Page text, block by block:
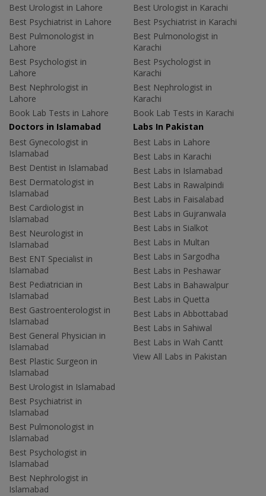
Best Urologist in Lahore
Best Psychiatrist in Lahore
Best Pulmonologist in
Lahore
Best Psychologist in
Lahore
Best Nephrologist in
Lahore
Book Lab Tests in Lahore
Best Urologist in Karachi
Best Psychiatrist in Karachi
Best Pulmonologist in
Karachi
Best Psychologist in
Karachi
Best Nephrologist in
Karachi
Book Lab Tests in Karachi
Doctors in Islamabad
Best Gynecologist in
Islamabad
Best Dentist in Islamabad
Best Dermatologist in
Islamabad
Best Cardiologist in
Islamabad
Best Neurologist in
Islamabad
Best ENT Specialist in
Islamabad
Best Pediatrician in
Islamabad
Best Gastroenterologist in
Islamabad
Best General Physician in
Islamabad
Best Plastic Surgeon in
Islamabad
Best Urologist in Islamabad
Best Psychiatrist in
Islamabad
Best Pulmonologist in
Islamabad
Best Psychologist in
Islamabad
Best Nephrologist in
Islamabad
Labs In Pakistan
Best Labs in Lahore
Best Labs in Karachi
Best Labs in Islamabad
Best Labs in Rawalpindi
Best Labs in Faisalabad
Best Labs in Gujranwala
Best Labs in Sialkot
Best Labs in Multan
Best Labs in Sargodha
Best Labs in Peshawar
Best Labs in Bahawalpur
Best Labs in Quetta
Best Labs in Abbottabad
Best Labs in Sahiwal
Best Labs in Wah Cantt
View All Labs in Pakistan